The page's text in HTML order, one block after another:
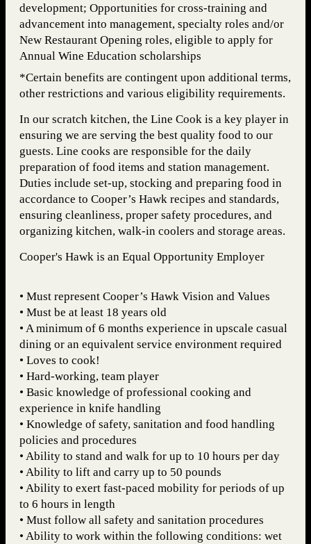
development; Opportunities for cross-training and
advancement into management, specialty roles and/or
New Restaurant Opening roles, eligible to apply for
Annual Wine Education scholarships
*Certain benefits are contingent upon additional terms,
other restrictions and various eligibility requirements.
In our scratch kitchen, the Line Cook is a key player in
ensuring we are serving the best quality food to our
guests. Line cooks are responsible for the daily
preparation of food items and station management.
Duties include set-up, stocking and preparing food in
accordance to Cooper’s Hawk recipes and standards,
ensuring cleanliness, proper safety procedures, and
organizing kitchen, walk-in coolers and storage areas.
Cooper's Hawk is an Equal Opportunity Employer
• Must represent Cooper’s Hawk Vision and Values
• Must be at least 18 years old
• A minimum of 6 months experience in upscale casual
dining or an equivalent service environment required
• Loves to cook!
• Hard-working, team player
• Basic knowledge of professional cooking and
experience in knife handling
• Knowledge of safety, sanitation and food handling
policies and procedures
• Ability to stand and walk for up to 10 hours per day
• Ability to lift and carry up to 50 pounds
• Ability to exert fast-paced mobility for periods of up
to 6 hours in length
• Must follow all safety and sanitation procedures
• Ability to work within the following conditions: wet